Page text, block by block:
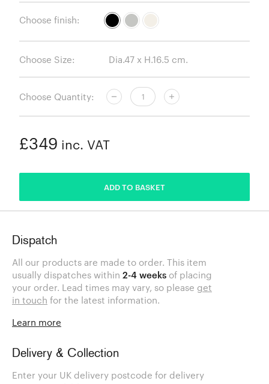
Choose finish:
Choose Size:
Choose Quantity:
£349 inc. VAT
ADD TO BASKET
Dispatch
All our products are made to order. This item
usually dispatches within 2-4 weeks of placing
your order. Lead times may vary, so please get
in touch for the latest information.
Learn more
Delivery & Collection
Enter your UK delivery postcode for delivery